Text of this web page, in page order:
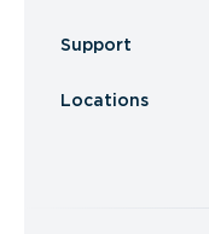
Support
Locations